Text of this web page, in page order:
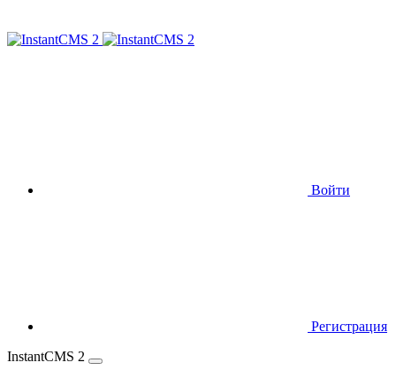
Войти
Регистрация
InstantCMS 2